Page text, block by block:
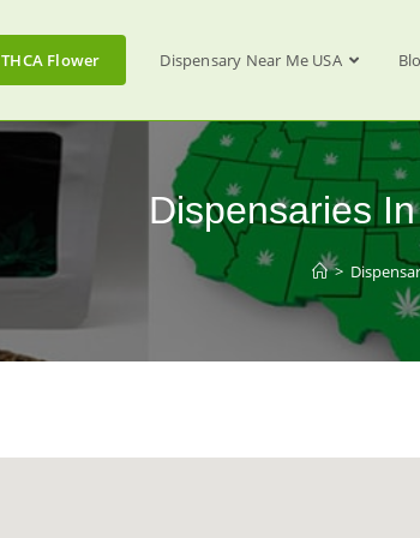
THCA Flower Dispensary Near Me USA
Dispensaries
>